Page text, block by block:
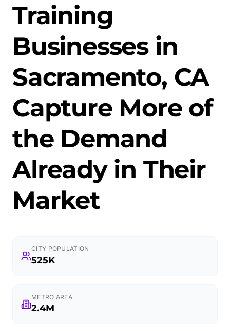
Training
Businesses in
Sacramento, CA
Capture More of
the Demand
Already in Their
Market
CITY POPULATION
525K
METRO AREA
2.4M